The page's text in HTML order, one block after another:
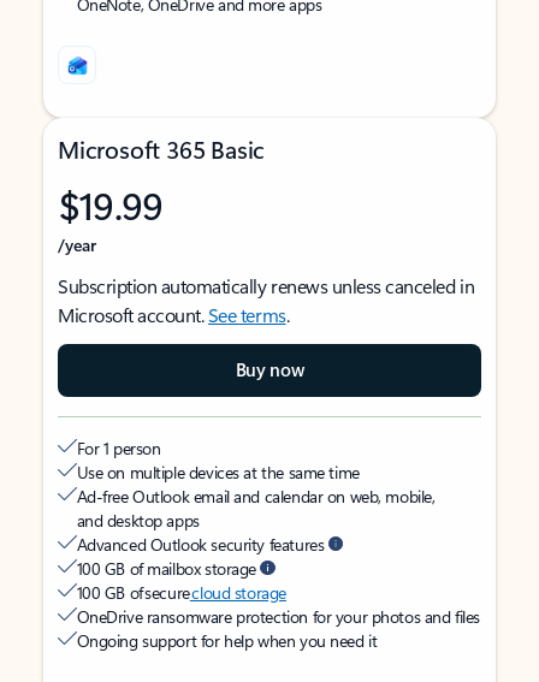
Microsoft 365 Basic
$19.99
/year
Subscription automatically renews unless canceled in
Microsoft account.See terms.
Buy now
For 1 person
Use on multiple devices at the same time
Ad-free Outlook email and calendar on web, mobile,
and desktop apps
Advanced Outlook security features
100 GB of mailbox storage
100 GB of securecloud storage
OneDrive ransomware protection for your photos and files
Ongoing support for help when you need it